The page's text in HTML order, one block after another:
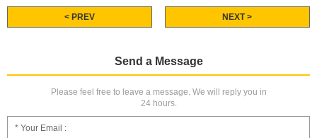
< PREV NEXT >
Send a Message
Please feel free to leave a message. We will reply you in
24 hours.